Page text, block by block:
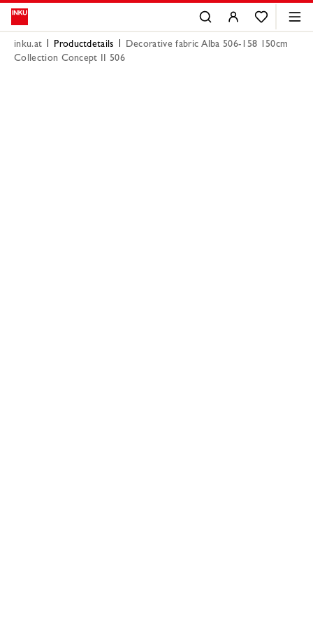
inku.at Productdetails
Decorative fabric Alba 506-158 150cm
Collection Concept II 506